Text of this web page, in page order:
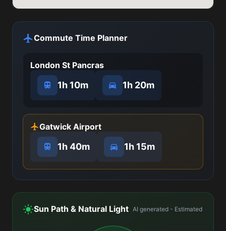
Commute Time Planner
London St Pancras
1h 10m 1h 20m
Gatwick Airport
1h 40m 1h 15m
Sun Path & Natural Light AI generated - Estimated